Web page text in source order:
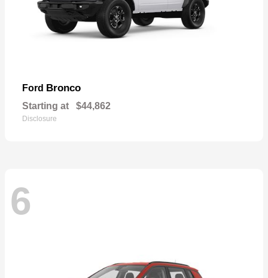
Ford Bronco
Starting at $44,862
Disclosure
6